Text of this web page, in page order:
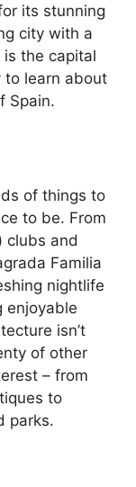
its stunning
city with a
the capital
to learn about
Spain.
of things to
to be. From
clubs and
Familia
nightlife
enjoyable
isn’t
of other
– from
to
parks.